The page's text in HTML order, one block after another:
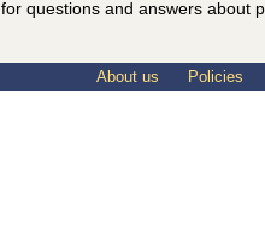
for questions and answers about
About us Policies